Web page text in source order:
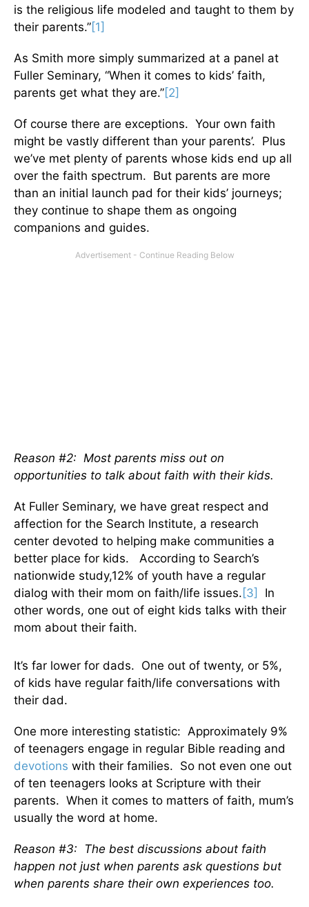
is the religious life modeled and taught to them by
their parents.”[1]
As Smith more simply summarized at a panel at
Fuller Seminary, “When it comes to kids’ faith,
parents get what they are.”[2]
Of course there are exceptions. Your own faith
might be vastly different than your parents’. Plus
we’ve met plenty of parents whose kids end up all
over the faith spectrum. But parents are more
than an initial launch pad for their kids’ journeys;
they continue to shape them as ongoing
companions and guides.
Reason #2: Most parents miss out on
opportunities to talk about faith with their kids.
At Fuller Seminary, we have great respect and
affection for the Search Institute, a research
center devoted to helping make communities a
better place for kids. According to Search’s
nationwide study,12% of youth have a regular
dialog with their mom on faith/life issues. [3]
In
other words, one out of eight kids talks with their
mom about their faith.
It’s far lower for dads. One out of twenty, or 5%,
of kids have regular faith/life conversations with
their dad.
One more interesting statistic: Approximately 9%
of teenagers engage in regular Bible reading and
devotions with their families. So not even one out
of ten teenagers looks at Scripture with their
parents. When it comes to matters of faith, mum’s
usually the word at home.
Reason #3: The best discussions about faith
happen not just when parents ask questions but
when parents share their own experiences too.